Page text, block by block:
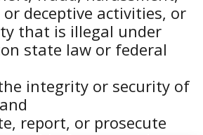
deceptive activities, or
that is illegal under
state law or federal
integrity or security of
report, or prosecute